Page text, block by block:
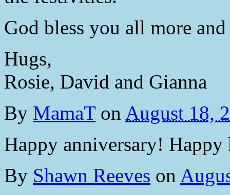
God bless you all more
Hugs,
Rosie, David and Gianna
By MamaTon August 18,
Happy anniversary!
By Shawn Reeves on